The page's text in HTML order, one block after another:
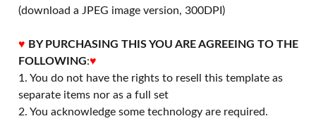
(download a JPEG image version, 300DPI)
♥ BY PURCHASING THIS YOU ARE AGREEING TO THE
FOLLOWING:♥
1. You do not have the rights to resell this template as
separate items nor as a full set
2. You acknowledge some technology are required.